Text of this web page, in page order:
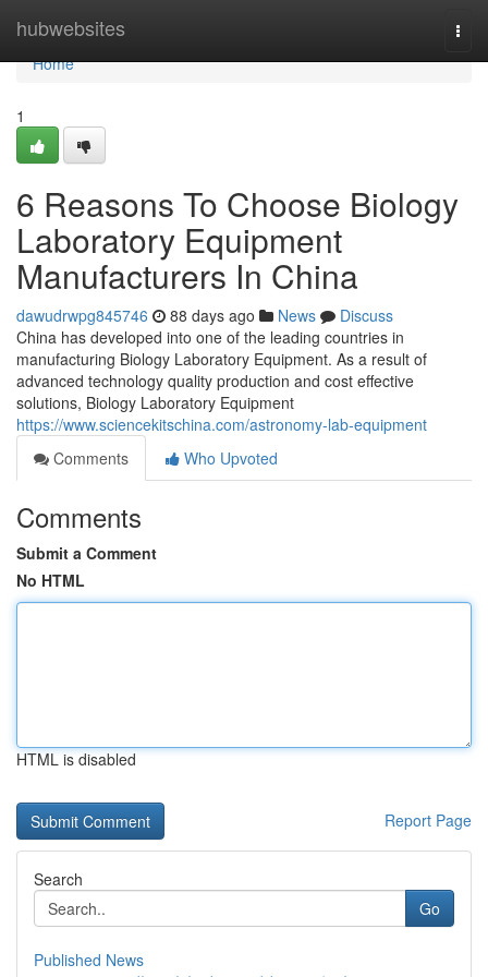
hubwebsites
Home
Home
1
6 Reasons To Choose Biology
Laboratory Equipment
Manufacturers In China
dawudrwpg845746 88 days ago News
Discuss
China has developed into one of the leading countries in
manufacturing Biology Laboratory Equipment. As a result of
advanced technology quality production and cost effective
solutions, Biology Laboratory Equipment
https://www.sciencekitschina.com/astronomy-lab-equipment
Comments
Who Upvoted
Comments
Submit a Comment
No HTML
HTML is disabled
Report Page
Search
Go
Published News